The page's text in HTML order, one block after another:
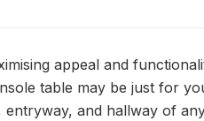
appeal and
table may be just for
and hallway of